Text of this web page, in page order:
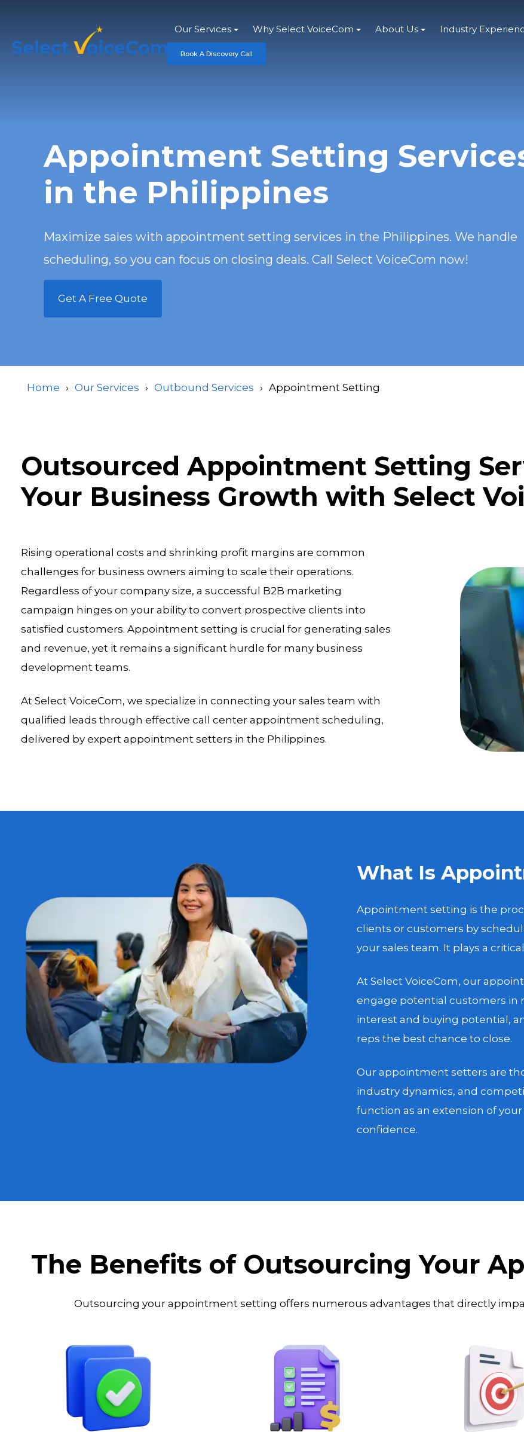
Our Services Why Select VoiceCom About Us Industry
Book A Discovery Call
Appointment Setting
in the Philippines
Maximize sales with appointment setting services in the Philippines. We handle
scheduling, so you can focus on closing deals. Call Select VoiceCom now!
Get A Free Quote
Home Our Services Outbound Services Appointment Setting
Outsourced Appointment Setting
Your Business Growth with Select
Rising operational costs and shrinking profit margins are common
challenges for business owners aiming to scale their operations.
Regardless of your company size, a successful B2B marketing
campaign hinges on your ability to convert prospective clients into
satisfied customers. Appointment setting is crucial for generating sales
and revenue, yet it remains a significant hurdle for many business
development teams.
At Select VoiceCom, we specialize in connecting your sales team with
qualified leads through effective call center appointment scheduling,
delivered by expert appointment setters in the Philippines.
What Is
Appointment setting is the
clients or customers by
your sales team. It plays a
At Select VoiceCom, our
engage potential customers in
interest and buying potential,
reps the best chance to close.
Our appointment setters are
industry dynamics, and
function as an extension of
confidence.
The Benefits of Outsourcing Your
Outsourcing your appointment setting offers numerous advantages that directly